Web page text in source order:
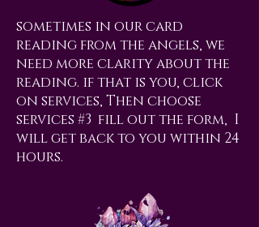
sometimes in our card
reading from the angels, we
need more clarity about the
reading. if that is you, click
on services, Then choose
services #3 fill out the form, I
will get back to you within 24
hours.